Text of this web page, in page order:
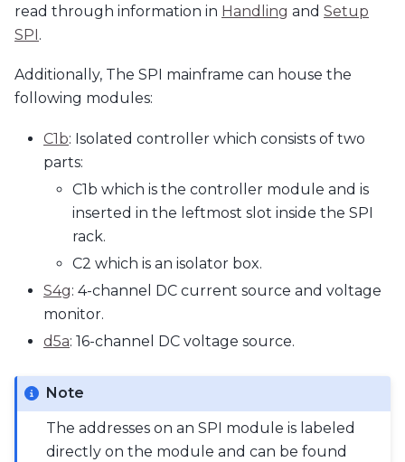
read through information in Handling and Setup
SPI.
Additionally, The SPI mainframe can house the
following modules:
C1b: Isolated controller which consists of two
parts:
C1b which is the controller module and is
inserted in the leftmost slot inside the SPI
rack.
C2 which is an isolator box.
S4g: 4-channel DC current source and voltage
monitor.
d5a: 16-channel DC voltage source.
Note
The addresses on an SPI module is labeled
directly on the module and can be found